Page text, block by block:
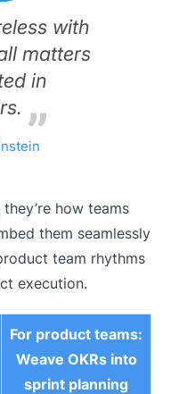
with
matters
in
they’re how teams
them seamlessly
team rhythms
execution.
For product teams:
Weave OKRs into
sprint planning